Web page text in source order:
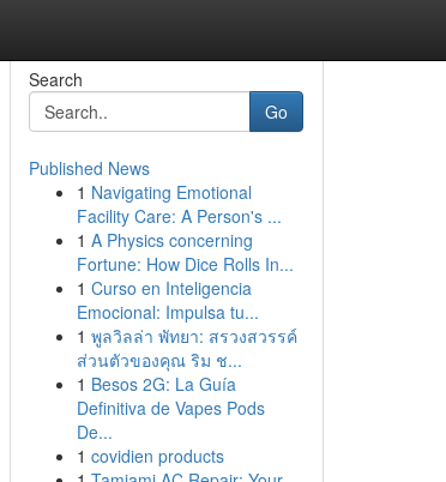
Search
Go
Published News
1 Navigating Emotional
Facility Care: A Person's ...
1 A Physics concerning
Fortune: How Dice Rolls In...
1 Curso en Inteligencia
Emocional: Impulsa tu...
1 พูลวิลล่า พัทยา: สรวงสวรรค์
ส่วนตัวของคุณ ริม ช...
1 Besos 2G: La Guía
Definitiva de Vapes Pods
De...
1 covidien products